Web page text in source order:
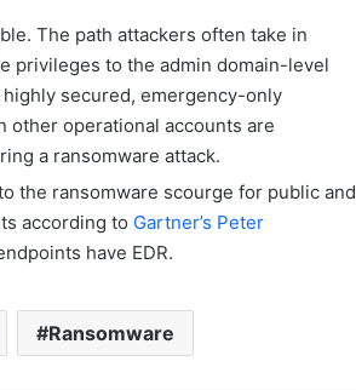
The path attackers often take in
privileges to the admin domain-level
secured, emergency-only
other operational accounts are
a ransomware attack.
the ransomware scourge for public and
according to Gartner’s Peter
have EDR.
Ransomware